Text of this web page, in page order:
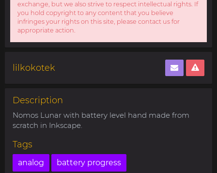
exchange, but we also strive to respect intellectual rights. If
you hold copyright to any content that you believe
infringes your rights on this site, please contact us for
appropriate action.
lilkokotek
Description
Nomos Lunar with battery level hand made from
scratch in Inkscape.
Tags
analog battery progress